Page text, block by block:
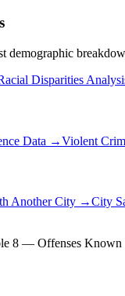
demographic
Disparities
Data →Violent
Another City →City
8 — Offenses